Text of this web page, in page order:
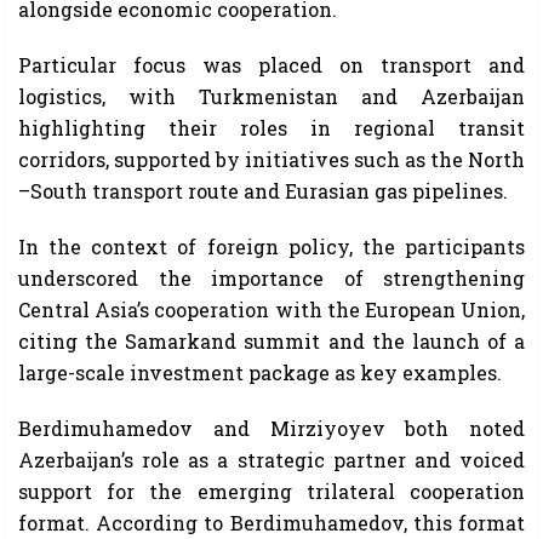
alongside economic cooperation.
Particular focus was placed on transport and
logistics, with Turkmenistan and Azerbaijan
highlighting their roles in regional transit
corridors, supported by initiatives such as the North
–South transport route and Eurasian gas pipelines.
In the context of foreign policy, the participants
underscored the importance of strengthening
Central Asia’s cooperation with the European Union,
citing the Samarkand summit and the launch of a
large-scale investment package as key examples.
Berdimuhamedov and Mirziyoyev both noted
Azerbaijan’s role as a strategic partner and voiced
support for the emerging trilateral cooperation
format. According to Berdimuhamedov, this format